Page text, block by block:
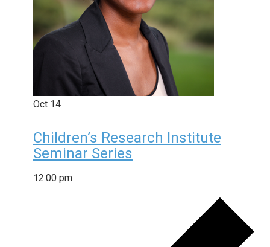
Oct 14
Children’s Research Institute
Seminar Series
12:00 pm